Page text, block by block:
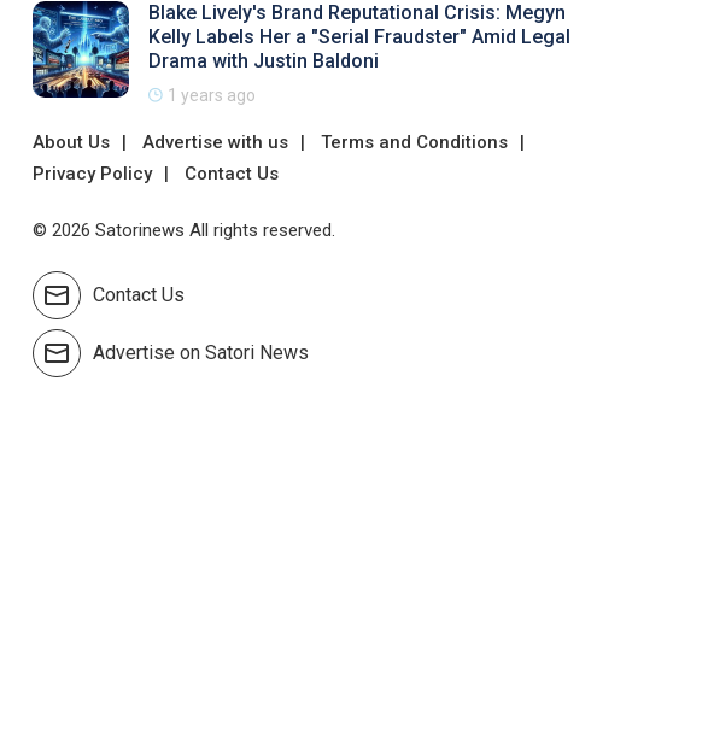
Blake Lively's Brand Reputational Crisis: Megyn
Kelly Labels Her a "Serial Fraudster" Amid Legal
Drama with Justin Baldoni
1 years ago
About Us Advertise with us
Terms and Conditions
Privacy Policy
Contact Us
© 2026 Satorinews All rights reserved.
Contact Us
Advertise on Satori News